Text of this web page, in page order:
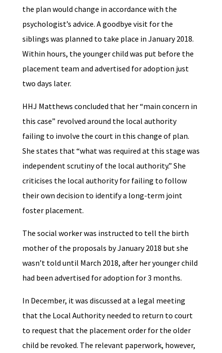
the plan would change in accordance with the
psychologist’s advice. A goodbye visit for the
siblings was planned to take place in January 2018.
Within hours, the younger child was put before the
placement team and advertised for adoption just
two days later.
HHJ Matthews concluded that her “main concern in
this case” revolved around the local authority
failing to involve the court in this change of plan.
She states that “what was required at this stage was
independent scrutiny of the local authority.” She
criticises the local authority for failing to follow
their own decision to identify a long-term joint
foster placement.
The social worker was instructed to tell the birth
mother of the proposals by January 2018 but she
wasn’t told until March 2018, after her younger child
had been advertised for adoption for 3 months.
In December, it was discussed at a legal meeting
that the Local Authority needed to return to court
to request that the placement order for the older
child be revoked. The relevant paperwork, however,